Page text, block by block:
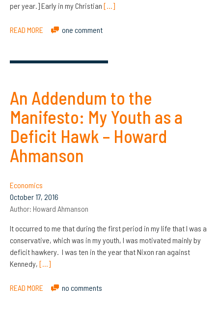
per year.] Early in my Christian […]
READ MORE one comment
An Addendum to the
Manifesto: My Youth as a
Deficit Hawk – Howard
Ahmanson
Economics
October 17, 2016
Author: Howard Ahmanson
It occurred to me that during the first period in my life that I was a
conservative, which was in my youth, I was motivated mainly by
deficit hawkery. I was ten in the year that Nixon ran against
Kennedy, […]
READ MORE no comments